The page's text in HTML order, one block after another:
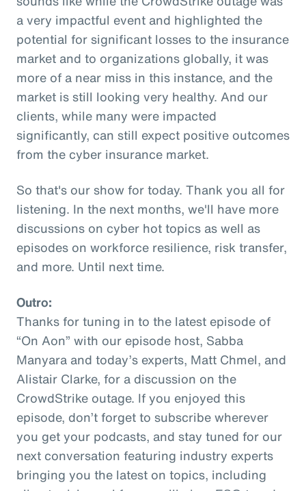
a very impactful event and highlighted the
potential for significant losses to the insurance
market and to organizations globally, it was
more of a near miss in this instance, and the
market is still looking very healthy. And our
clients, while many were impacted
significantly, can still expect positive outcomes
from the cyber insurance market.
So that's our show for today. Thank you all for
listening. In the next months, we'll have more
discussions on cyber hot topics as well as
episodes on workforce resilience, risk transfer,
and more. Until next time.
Outro:
Thanks for tuning in to the latest episode of
“On Aon” with our episode host, Sabba
Manyara and today’s experts, Matt Chmel, and
Alistair Clarke, for a discussion on the
CrowdStrike outage. If you enjoyed this
episode, don’t forget to subscribe wherever
you get your podcasts, and stay tuned for our
next conversation featuring industry experts
bringing you the latest on topics, including